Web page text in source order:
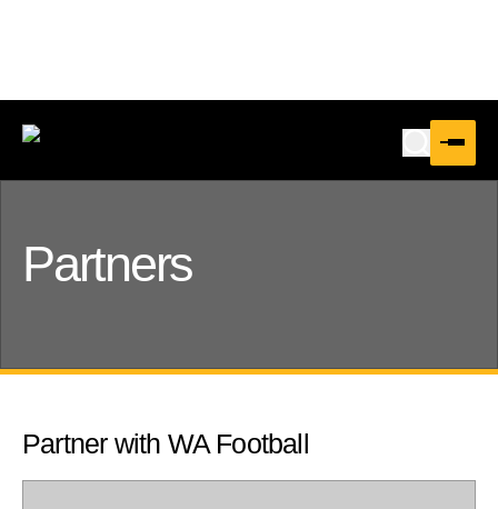
Partners
Partner with WA Football